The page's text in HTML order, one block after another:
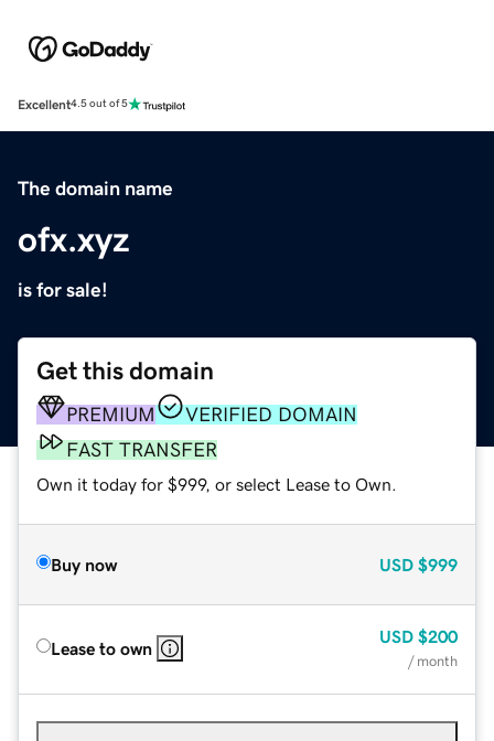
Excellent4.5 out of 5
The domain name
ofx.xyz
is for sale!
Get this domain
PREMIUM
VERIFIED DOMAIN
FAST TRANSFER
Own it today for $999, or select Lease to Own.
Buy now USD $999
Lease to own
USD $200
/ month